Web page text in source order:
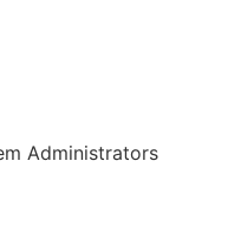
Administrators